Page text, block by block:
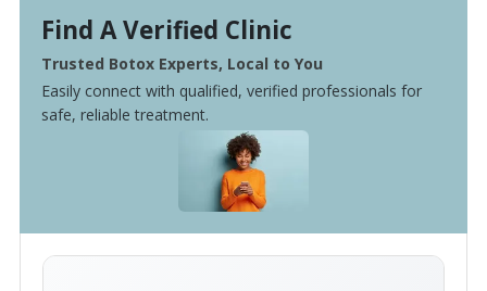
Find A Verified Clinic
Trusted Botox Experts, Local to You
Easily connect with qualified, verified professionals for
safe, reliable treatment.